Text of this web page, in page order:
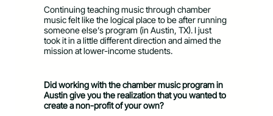
Continuing teaching music through chamber
music felt like the logical place to be after running
someone else’s program (in Austin, TX). I just
took it in a little different direction and aimed the
mission at lower-income students.
Did working with the chamber music program in
Austin give you the realization that you wanted to
create a non-profit of your own?